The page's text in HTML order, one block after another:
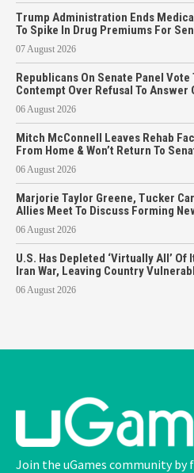
Trump Administration Ends
To Spike In Drug Premiums For
07 August 2026
Republicans On Senate Panel Vote
Contempt Over Refusal To
06 August 2026
Mitch McConnell Leaves Rehab
From Home & Won’t Return To
06 August 2026
Marjorie Taylor Greene, Tucker
Allies Meet To Discuss Forming
06 August 2026
U.S. Has Depleted ‘Virtually All’
Iran War, Leaving Country
06 August 2026
Join the uGames community by